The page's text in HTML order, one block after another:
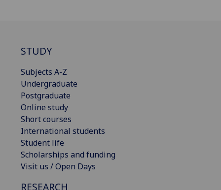
STUDY
Subjects A-Z
Undergraduate
Postgraduate
Online study
Short courses
International students
Student life
Scholarships and funding
Visit us / Open Days
RESEARCH